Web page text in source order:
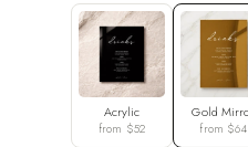
Acrylic
from $52
Gold
from $64